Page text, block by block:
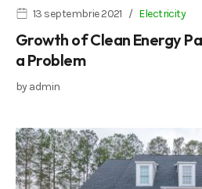
13 septembrie 2021 Electricity
Growth of Clean Energy
a Problem
byadmin